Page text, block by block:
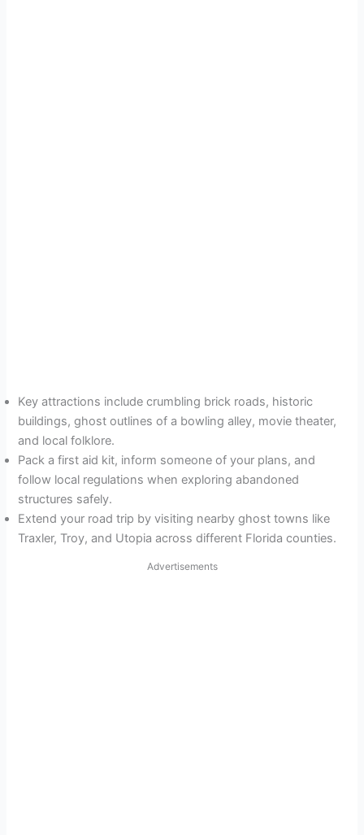
Key attractions include crumbling brick roads, historic
buildings, ghost outlines of a bowling alley, movie theater,
and local folklore.
Pack a first aid kit, inform someone of your plans, and
follow local regulations when exploring abandoned
structures safely.
Extend your road trip by visiting nearby ghost towns like
Traxler, Troy, and Utopia across different Florida counties.
Advertisements